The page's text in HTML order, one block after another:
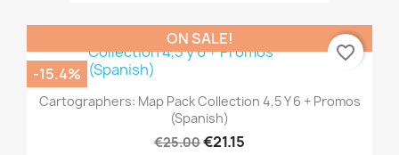
Cartographers: Map Pack Collection 4,5 Y 6 + Promos
(Spanish)
€25.00€21.15
ON SALE!
-15.4%
favorite_border